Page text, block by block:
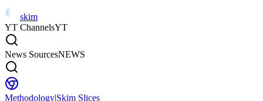
skim
YT ChannelsYT
News SourcesNEWS
Methodology|Skim Slices